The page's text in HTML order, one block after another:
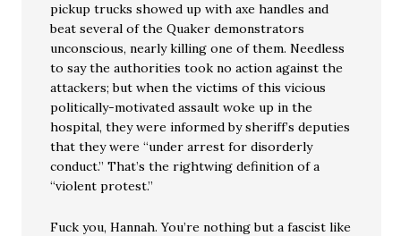
pickup trucks showed up with axe handles and
beat several of the Quaker demonstrators
unconscious, nearly killing one of them. Needless
to say the authorities took no action against the
attackers; but when the victims of this vicious
politically-motivated assault woke up in the
hospital, they were informed by sheriff’s deputies
that they were “under arrest for disorderly
conduct.” That’s the rightwing definition of a
“violent protest.”
Fuck you, Hannah. You’re nothing but a fascist like